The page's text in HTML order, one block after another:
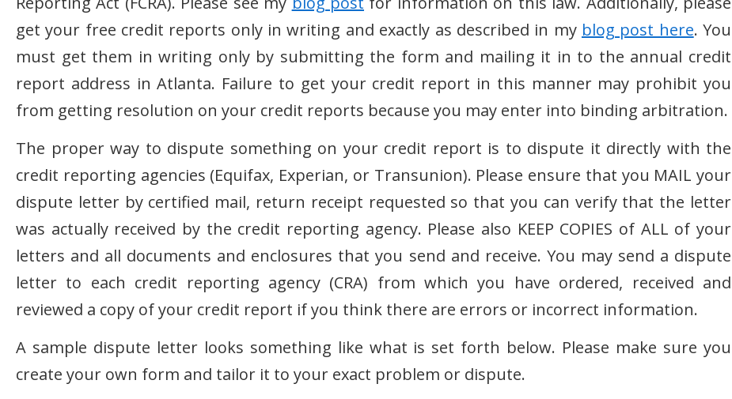
get your free credit reports only in writing and exactly as described in my blog post here. You
must get them in writing only by submitting the form and mailing it in to the annual credit
report address in Atlanta. Failure to get your credit report in this manner may prohibit you
from getting resolution on your credit reports because you may enter into binding arbitration.
The proper way to dispute something on your credit report is to dispute it directly with the
credit reporting agencies (Equifax, Experian, or Transunion). Please ensure that you MAIL your
dispute letter by certified mail, return receipt requested so that you can verify that the letter
was actually received by the credit reporting agency. Please also KEEP COPIES of ALL of your
letters and all documents and enclosures that you send and receive. You may send a dispute
letter to each credit reporting agency (CRA) from which you have ordered, received and
reviewed a copy of your credit report if you think there are errors or incorrect information.
A sample dispute letter looks something like what is set forth below. Please make sure you
create your own form and tailor it to your exact problem or dispute.